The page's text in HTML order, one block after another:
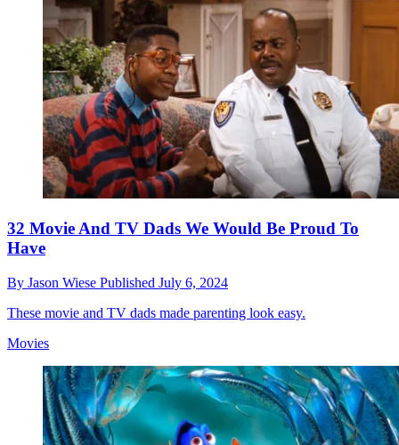
32 Movie And TV Dads We Would Be Proud To
Have
By Jason Wiese Published July 6, 2024
These movie and TV dads made parenting look easy.
Movies